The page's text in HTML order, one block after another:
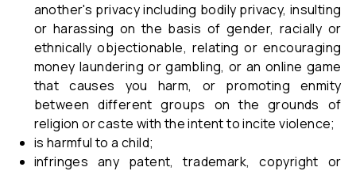
another's privacy including bodily privacy, insulting
or harassing on the basis of gender, racially or
ethnically objectionable, relating or encouraging
money laundering or gambling, or an online game
that causes you harm, or promoting enmity
between different groups on the grounds of
religion or caste with the intent to incite violence;
is harmful to a child;
infringes any patent, trademark, copyright or